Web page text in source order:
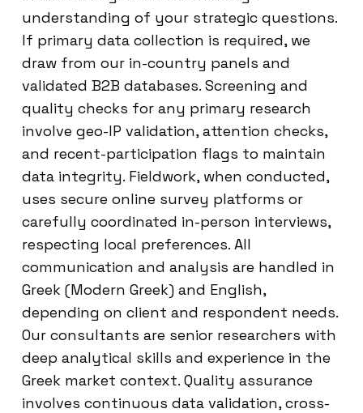
understanding of your strategic questions.
If primary data collection is required, we
draw from our in-country panels and
validated B2B databases. Screening and
quality checks for any primary research
involve geo-IP validation, attention checks,
and recent-participation flags to maintain
data integrity. Fieldwork, when conducted,
uses secure online survey platforms or
carefully coordinated in-person interviews,
respecting local preferences. All
communication and analysis are handled in
Greek (Modern Greek) and English,
depending on client and respondent needs.
Our consultants are senior researchers with
deep analytical skills and experience in the
Greek market context. Quality assurance
involves continuous data validation, cross-